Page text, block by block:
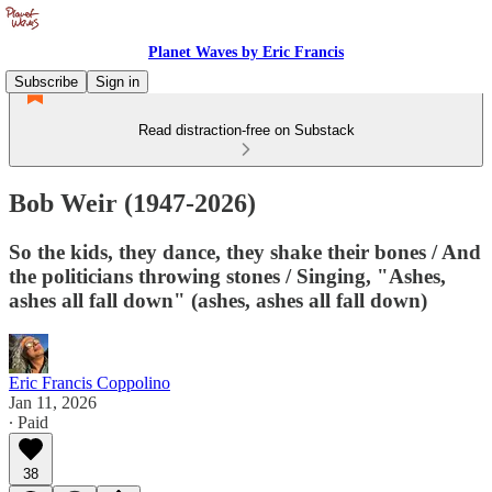
Planet Waves by Eric Francis
Subscribe
Sign in
Read distraction-free on Substack
Bob Weir (1947-2026)
So the kids, they dance, they shake their bones / And
the politicians throwing stones / Singing, "Ashes,
ashes all fall down" (ashes, ashes all fall down)
Eric Francis Coppolino
Jan 11, 2026
∙ Paid
38